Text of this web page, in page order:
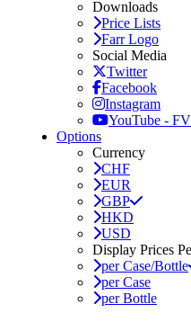
Downloads
Price Lists
Farr Logo
Social Media
Twitter
Facebook
Instagram
YouTube -
Options
Currency
CHF
EUR
GBP
HKD
USD
Display Prices
per Case/Bottle
per Case
per Bottle